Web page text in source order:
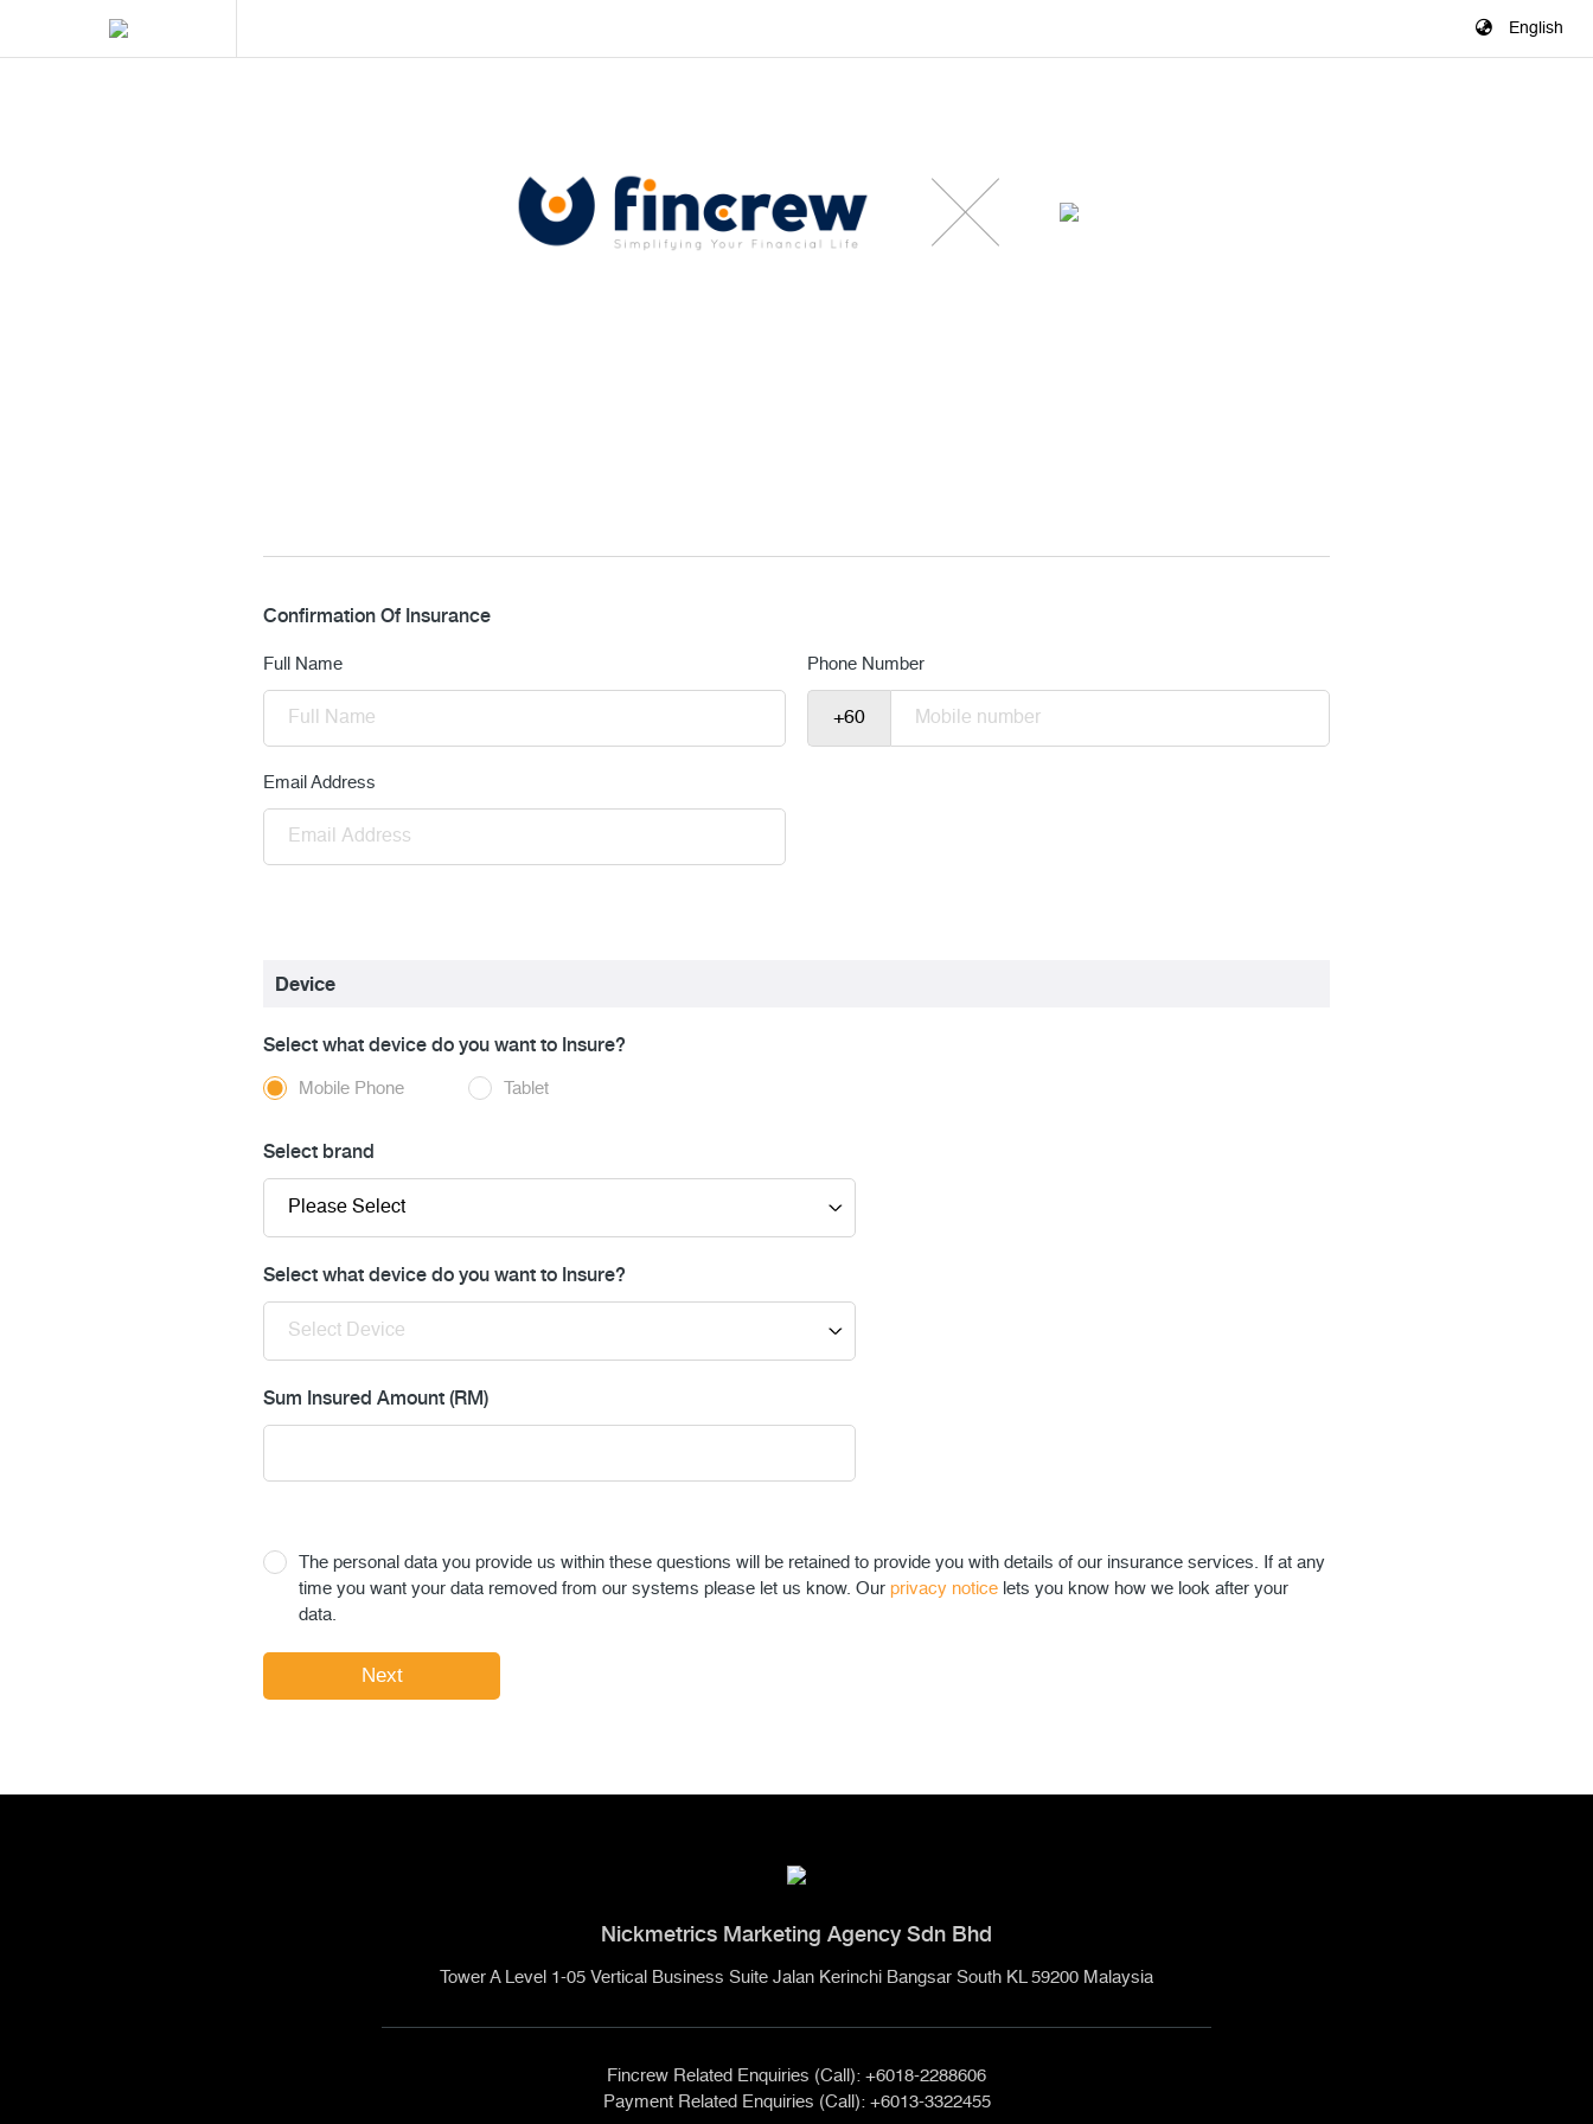
English
Confirmation Of Insurance
Full Name Phone Number
Email Address
Device
Select what device do you want to Insure?
Mobile Phone Tablet
Select brand
Select what device do you want to Insure?
Sum Insured Amount (RM)
The personal data you provide us within these questions will be retained to provide you with details of our insurance services. If at any
time you want your data removed from our systems please let us know. Our privacy notice lets you know how we look after your
data.
Nickmetrics Marketing Agency Sdn Bhd
Tower A Level 1-05 Vertical Business Suite Jalan Kerinchi Bangsar South KL 59200 Malaysia
Fincrew Related Enquiries (Call): +6018-2288606
Payment Related Enquiries (Call): +6013-3322455